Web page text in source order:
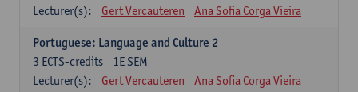
Lecturer(s):
Gert Vercauteren Ana Sofia Corga Vieira
Portuguese: Language and Culture 2
1E SEM
3 ECTS-credits
Lecturer(s):
Gert Vercauteren Ana Sofia Corga Vieira